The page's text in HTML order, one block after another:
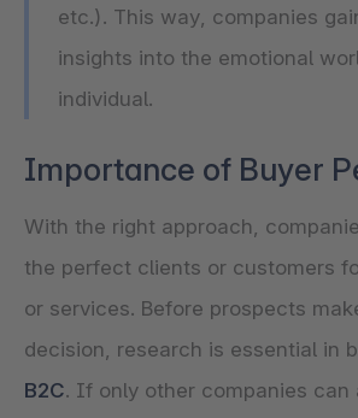
etc.). This way, companies
insights into the emotional
individual.
Importance of Buyer
With the right approach,
the perfect clients or customers
or services. Before prospects
decision, research is essential in
B2C. If only other companies can